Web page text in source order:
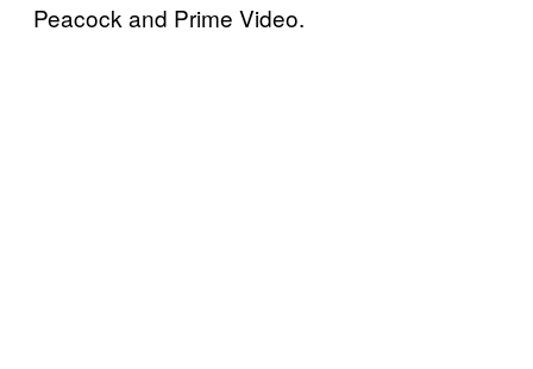
Peacock and Prime Video.